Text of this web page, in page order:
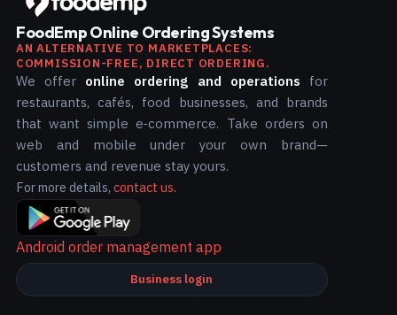
FoodEmp Online Ordering Systems
AN ALTERNATIVE TO MARKETPLACES:
COMMISSION-FREE, DIRECT ORDERING.
We offer online ordering and operations for
restaurants, cafés, food businesses, and brands
that want simple e‑commerce. Take orders on
web and mobile under your own brand—
customers and revenue stay yours.
For more details, contact us.
Android order management app
Business login